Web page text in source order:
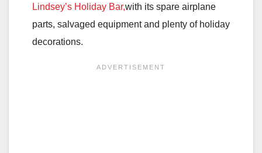
Lindsey’s Holiday Bar,with its spare airplane
parts, salvaged equipment and plenty of holiday
decorations.